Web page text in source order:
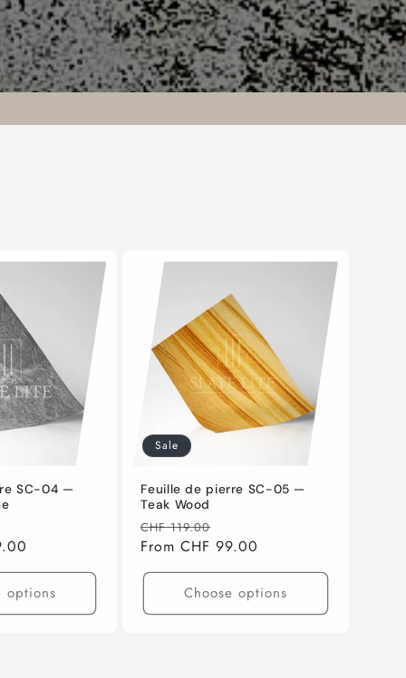
SC-04 —
options
Sale
Feuille de pierre SC-05 —
Teak Wood
Regular
price
CHF 119.00
price
From CHF 99.00
Choose options